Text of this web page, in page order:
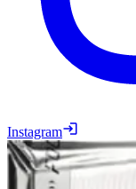
Instagram